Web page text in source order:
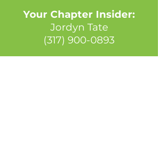
Your Chapter Insider:
Jordyn Tate
(317) 900-0893